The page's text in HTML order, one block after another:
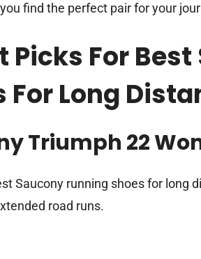
find the perfect pair for your
Picks For
For Long
Triumph 22
Saucony running shoes for long
road runs.